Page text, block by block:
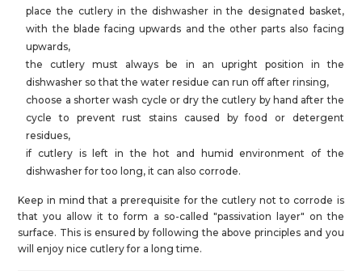
place the cutlery in the dishwasher in the designated basket,
with the blade facing upwards and the other parts also facing
upwards,
the cutlery must always be in an upright position in the
dishwasher so that the water residue can run off after rinsing,
choose a shorter wash cycle or dry the cutlery by hand after the
cycle to prevent rust stains caused by food or detergent
residues,
if cutlery is left in the hot and humid environment of the
dishwasher for too long, it can also corrode.
Keep in mind that a prerequisite for the cutlery not to corrode is
that you allow it to form a so-called "passivation layer" on the
surface. This is ensured by following the above principles and you
will enjoy nice cutlery for a long time.